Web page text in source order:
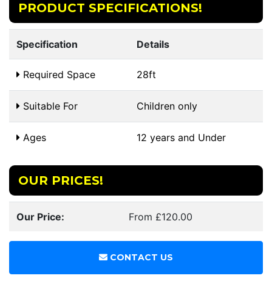
PRODUCT SPECIFICATIONS!
Specification Details
Required Space 28ft
Suitable For Children only
Ages 12 years and Under
OUR PRICES!
Our Price: From £120.00
CONTACT US